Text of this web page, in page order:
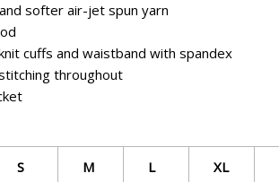
softer air-jet spun yarn
cuffs and waistband with spandex
throughout
S M L XL